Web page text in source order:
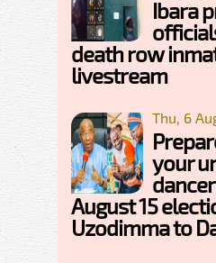
Ibara
death row
livestream
Thu, 6
your
August 15
Uzodimma to